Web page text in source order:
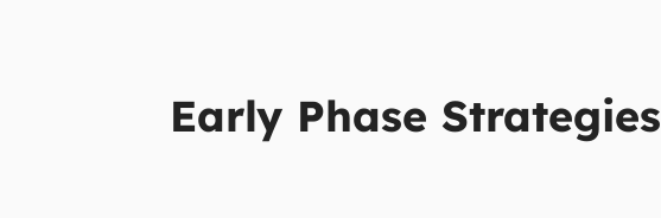
Early Phase Strategies